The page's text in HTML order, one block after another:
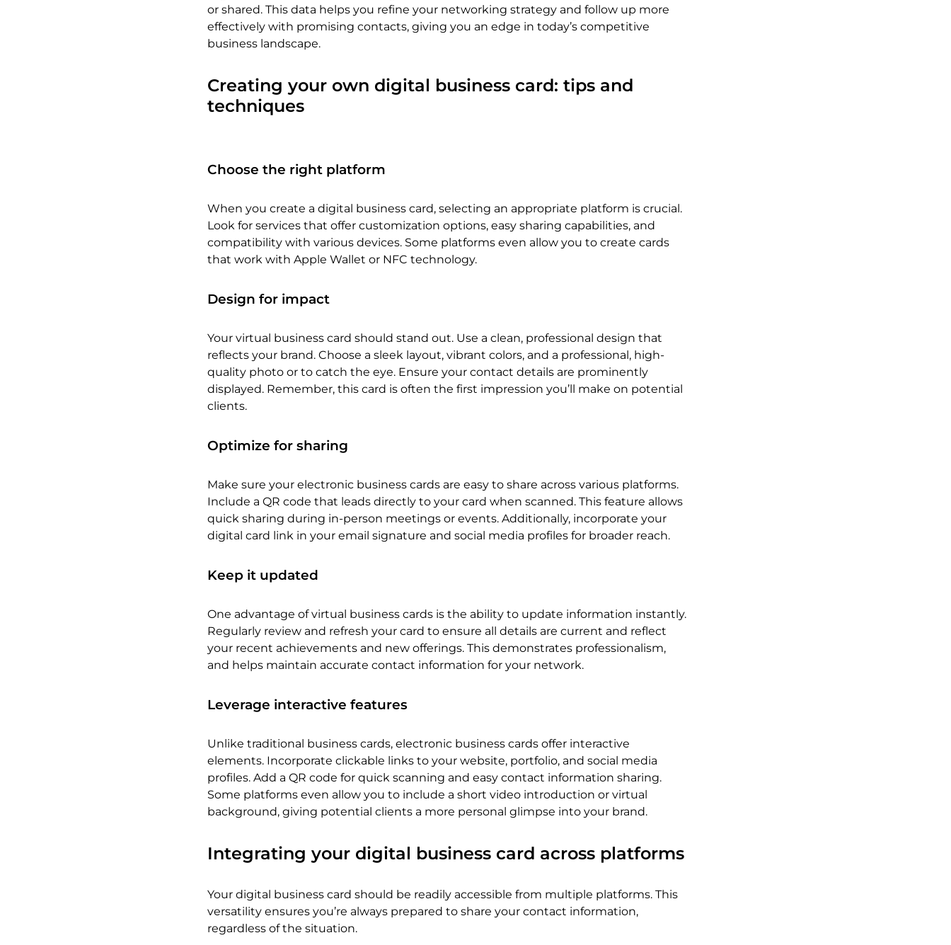
or shared. This data helps you refine your networking strategy and follow up more
effectively with promising contacts, giving you an edge in today’s competitive
business landscape.
Creating your own digital business card: tips and
techniques
Choose the right platform
When you create a digital business card, selecting an appropriate platform is crucial.
Look for services that offer customization options, easy sharing capabilities, and
compatibility with various devices. Some platforms even allow you to create cards
that work with Apple Wallet or NFC technology.
Design for impact
Your virtual business card should stand out. Use a clean, professional design that
reflects your brand. Choose a sleek layout, vibrant colors, and a professional, high-
quality photo or to catch the eye. Ensure your contact details are prominently
displayed. Remember, this card is often the first impression you’ll make on potential
clients.
Optimize for sharing
Make sure your electronic business cards are easy to share across various platforms.
Include a QR code that leads directly to your card when scanned. This feature allows
quick sharing during in-person meetings or events. Additionally, incorporate your
digital card link in your email signature and social media profiles for broader reach.
Keep it updated
One advantage of virtual business cards is the ability to update information instantly.
Regularly review and refresh your card to ensure all details are current and reflect
your recent achievements and new offerings. This demonstrates professionalism,
and helps maintain accurate contact information for your network.
Leverage interactive features
Unlike traditional business cards, electronic business cards offer interactive
elements. Incorporate clickable links to your website, portfolio, and social media
profiles. Add a QR code for quick scanning and easy contact information sharing.
Some platforms even allow you to include a short video introduction or virtual
background, giving potential clients a more personal glimpse into your brand.
Integrating your digital business card across platforms
Your digital business card should be readily accessible from multiple platforms. This
versatility ensures you’re always prepared to share your contact information,
regardless of the situation.